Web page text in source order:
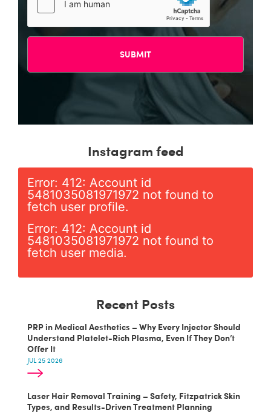
Instagram feed
Error: 412: Account id
5481035081971972 not found to
fetch user profile.
Error: 412: Account id
5481035081971972 not found to
fetch user media.
Recent Posts
PRP in Medical Aesthetics – Why Every Injector Should
Understand Platelet-Rich Plasma, Even If They Don’t
Offer It
JUL 25 2026
Laser Hair Removal Training – Safety, Fitzpatrick Skin
Types, and Results-Driven Treatment Planning